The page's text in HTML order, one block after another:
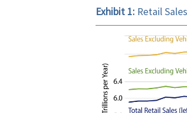
Exhibit 1: Retail